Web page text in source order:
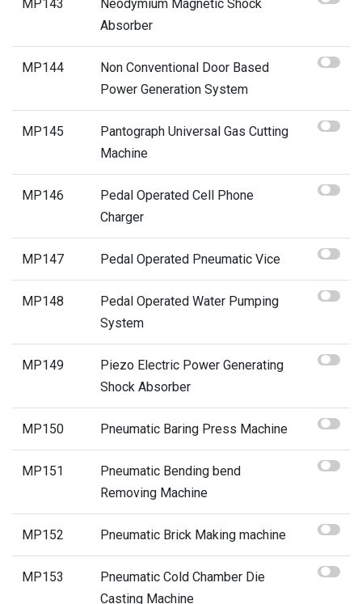
MP143
Neodymium Magnetic Shock
Absorber
MP144
Non Conventional Door Based
Power Generation System
MP145
Pantograph Universal Gas Cutting
Machine
MP146
Pedal Operated Cell Phone
Charger
MP147 Pedal Operated Pneumatic Vice
MP148
Pedal Operated Water Pumping
System
MP149
Piezo Electric Power Generating
Shock Absorber
MP150 Pneumatic Baring Press Machine
MP151
Pneumatic Bending bend
Removing Machine
MP152 Pneumatic Brick Making machine
MP153
Pneumatic Cold Chamber Die
Casting Machine